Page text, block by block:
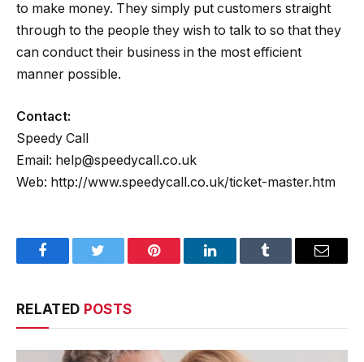
to make money. They simply put customers straight
through to the people they wish to talk to so that they
can conduct their business in the most efficient
manner possible.
Contact:
Speedy Call
Email: help@speedycall.co.uk
Web: http://www.speedycall.co.uk/ticket-master.htm
FacebookTwitter Pinterest LinkedInTumblr Email
RELATED POSTS